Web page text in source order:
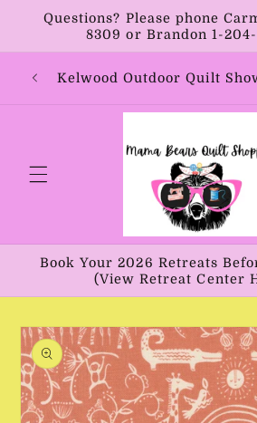
Skip to
content
Questions? Please phone
8309 or Brandon 1-204-
Kelwood Outdoor Quilt
Book Your 2026 Retreats
(View Retreat Center
Skip to
product
information